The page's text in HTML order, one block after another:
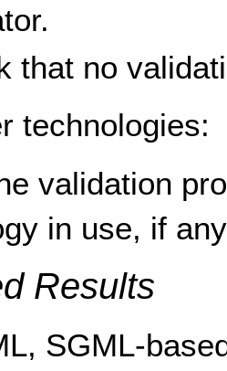
that no
technologies:
validation
in use, if
Results
SGML-